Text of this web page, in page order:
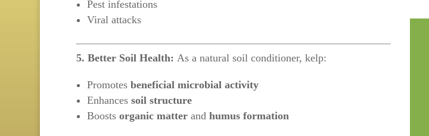
Pest infestations
Viral attacks
5. Better Soil Health: As a natural soil conditioner, kelp:
Promotes beneficial microbial activity
Enhances soil structure
Boosts organic matterand humus formation